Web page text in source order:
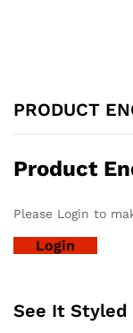
PRODUCT
Product
Please Login to
Login
See It Styled